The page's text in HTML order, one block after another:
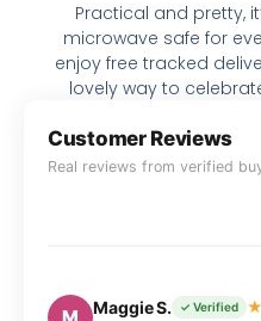
Practical and pretty,
microwave safe for
enjoy free tracked
lovely way to
Customer Reviews
Real reviews from verified
M Maggie S. ✓ Verified